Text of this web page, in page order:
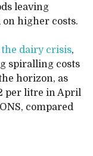
leaving
higher costs.
dairy crisis,
spiralling costs
horizon, as
per litre in April
compared